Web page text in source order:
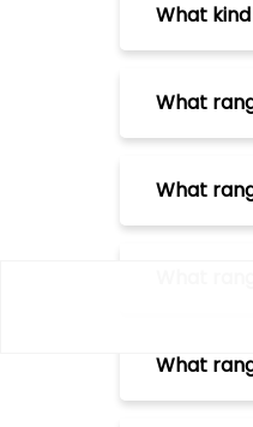
What
What
What
What